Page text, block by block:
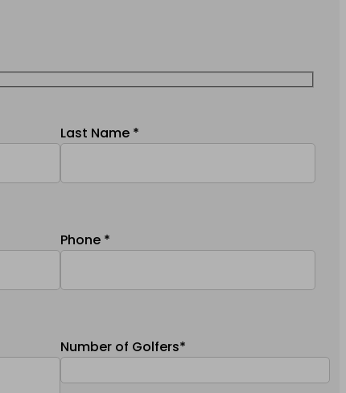
Last Name *
Phone *
Number of Golfers*